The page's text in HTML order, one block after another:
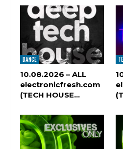
DANCE
10.08.2026 – ALL
electronicfresh.com
(TECH HOUSE…